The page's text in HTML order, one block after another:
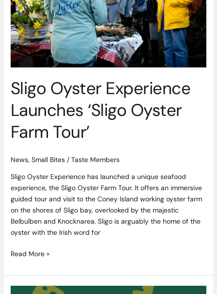
Sligo Oyster Experience
Launches ‘Sligo Oyster
Farm Tour’
News, Small Bites/ Taste Members
Sligo Oyster Experience has launched a unique seafood
experience, the Sligo Oyster Farm Tour. It offers an immersive
guided tour and visit to the Coney Island working oyster farm
on the shores of Sligo bay, overlooked by the majestic
Belbulben and Knocknarea. Sligo is arguably the home of the
oyster with the Irish word for
Farm
Tour’
Read More »